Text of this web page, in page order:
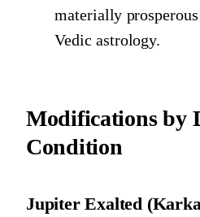
materially
Vedic astrology.
Modifications by
Condition
Jupiter Exalted